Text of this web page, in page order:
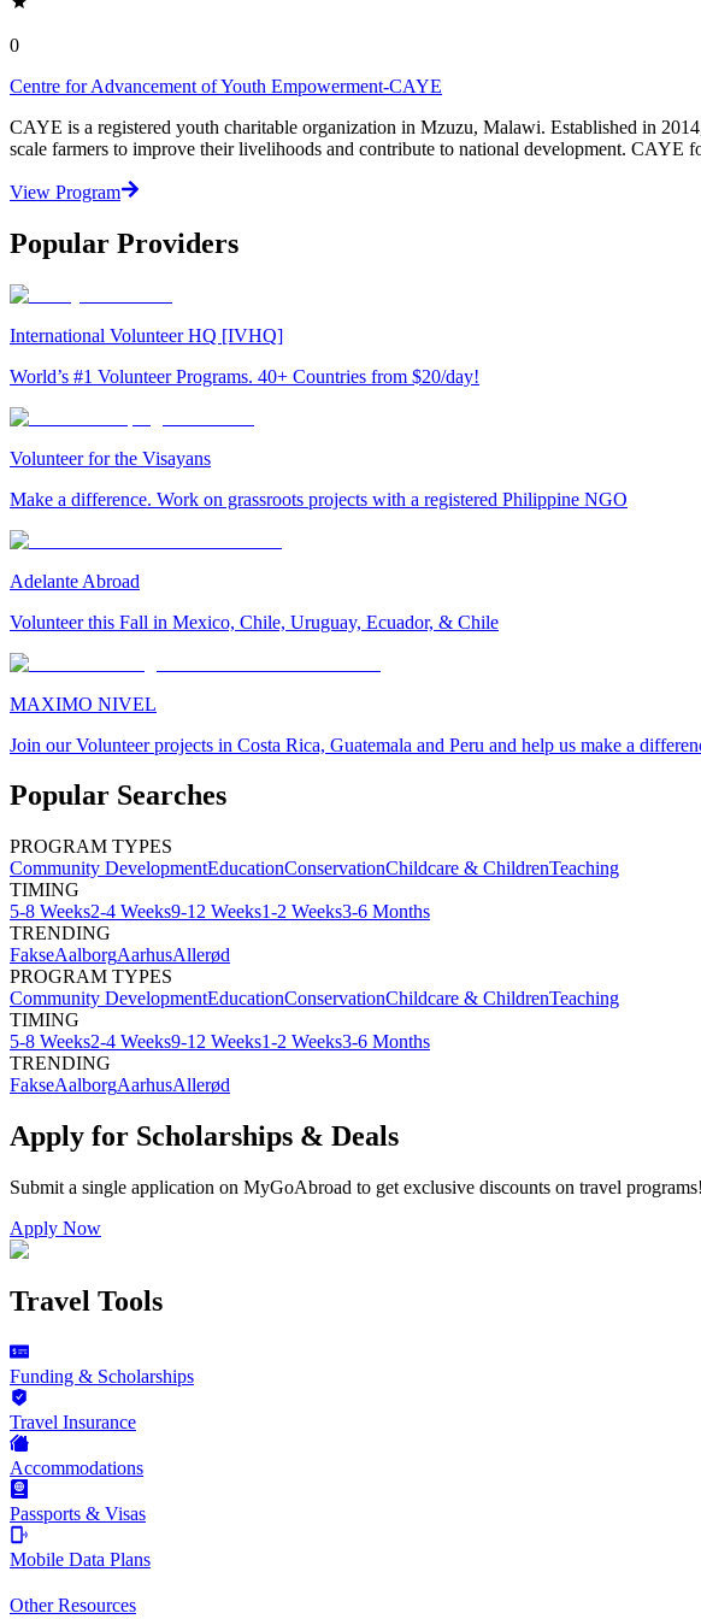
0
Centre for Advancement of Youth Empowerment-CAYE
CAYE is a registered youth charitable organization in Mzuzu, Malawi. Established in
scale farmers to improve their livelihoods and contribute to national development. CAYE
View Program
Popular Providers
International Volunteer HQ [IVHQ]
World’s #1 Volunteer Programs. 40+ Countries from $20/day!
Volunteer for the Visayans
Make a difference. Work on grassroots projects with a registered Philippine NGO
Adelante Abroad
Volunteer this Fall in Mexico, Chile, Uruguay, Ecuador, & Chile
MAXIMO NIVEL
Join our Volunteer projects in Costa Rica, Guatemala and Peru and help us make a
Popular Searches
PROGRAM TYPES
Community DevelopmentEducationConservationChildcare & ChildrenTeaching
TIMING
5-8 Weeks2-4 Weeks9-12 Weeks1-2 Weeks3-6 Months
TRENDING
FakseAalborgAarhusAllerød
PROGRAM TYPES
Community DevelopmentEducationConservationChildcare & ChildrenTeaching
TIMING
5-8 Weeks2-4 Weeks9-12 Weeks1-2 Weeks3-6 Months
TRENDING
FakseAalborgAarhusAllerød
Apply for Scholarships & Deals
Submit a single application on MyGoAbroad to get exclusive discounts on travel programs!
Apply Now
Travel Tools
Funding & Scholarships
Travel Insurance
Accommodations
Passports & Visas
Mobile Data Plans
Other Resources